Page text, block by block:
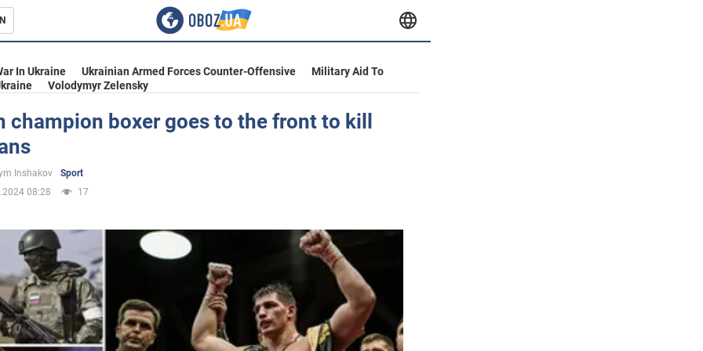
In Ukraine Ukrainian Armed Forces Counter-Offensive
Military Aid To
Volodymyr Zelensky
champion boxer goes to the front to kill
Inshakov
Sport
08:28
17